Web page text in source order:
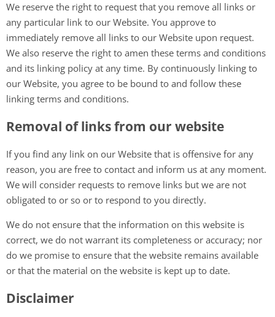
We reserve the right to request that you remove all links or
any particular link to our Website. You approve to
immediately remove all links to our Website upon request.
We also reserve the right to amen these terms and conditions
and its linking policy at any time. By continuously linking to
our Website, you agree to be bound to and follow these
linking terms and conditions.
Removal of links from our website
If you find any link on our Website that is offensive for any
reason, you are free to contact and inform us at any moment.
We will consider requests to remove links but we are not
obligated to or so or to respond to you directly.
We do not ensure that the information on this website is
correct, we do not warrant its completeness or accuracy; nor
do we promise to ensure that the website remains available
or that the material on the website is kept up to date.
Disclaimer